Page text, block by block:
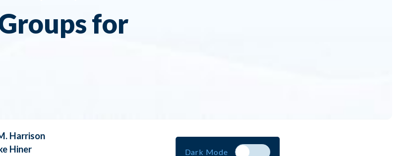
Security
for
Dark Mode
Harrison
Hiner